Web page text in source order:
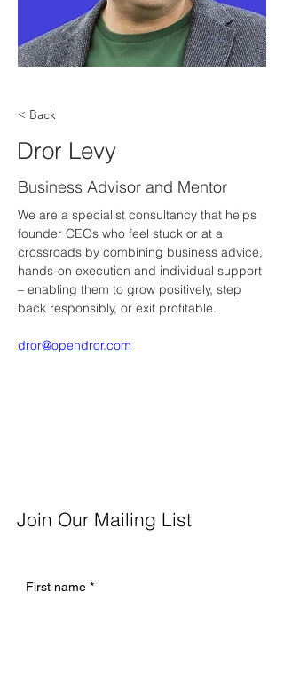
< Back
Dror Levy
Business Advisor and Mentor
We are a specialist consultancy that helps
founder CEOs who feel stuck or at a
crossroads by combining business advice,
hands-on execution and individual support
– enabling them to grow positively, step
back responsibly, or exit profitable.
dror@opendror.com
Join Our Mailing List
First name *